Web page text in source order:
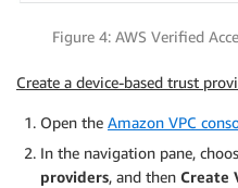
Figure 4: AWS Verified
Create a device-based trust
Open the Amazon VPC
In the navigation pane,
providers, and then Create